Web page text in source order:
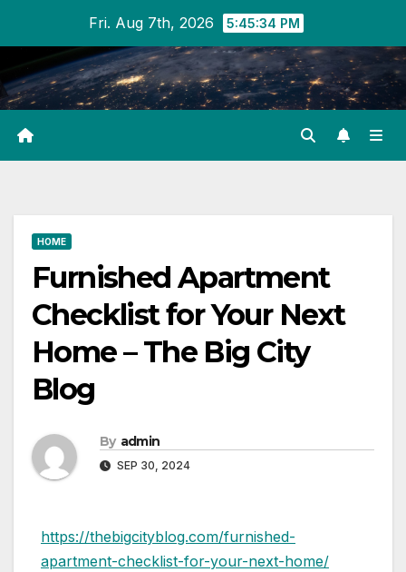
content
Fri. Aug 7th, 2026 5:45:34 PM
HOME
Furnished Apartment
Checklist for Your Next
Home – The Big City
Blog
By admin
SEP 30, 2024
https://thebigcityblog.com/furnished-
apartment-checklist-for-your-next-home/